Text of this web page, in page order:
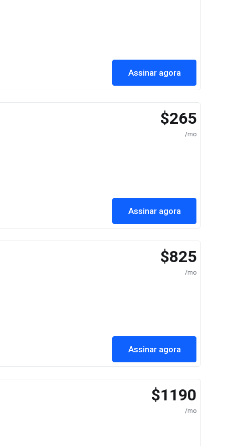
Assinar agora
$265
/mo
Assinar agora
$825
/mo
Assinar agora
$1190
/mo